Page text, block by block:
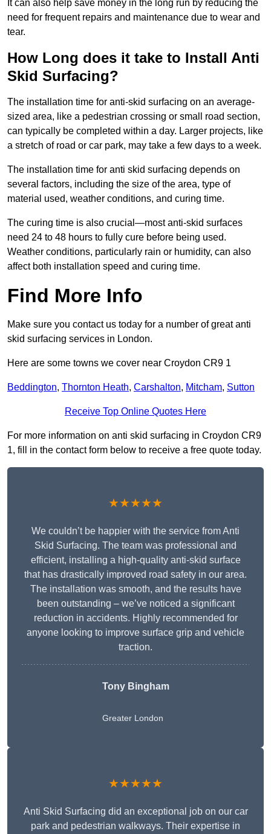
It can also help save money in the long run by reducing the
need for frequent repairs and maintenance due to wear and
tear.
How Long does it take to Install Anti
Skid Surfacing?
The installation time for anti-skid surfacing on an average-
sized area, like a pedestrian crossing or small road section,
can typically be completed within a day. Larger projects, like
a stretch of road or car park, may take a few days to a week.
The installation time for anti skid surfacing depends on
several factors, including the size of the area, type of
material used, weather conditions, and curing time.
The curing time is also crucial—most anti-skid surfaces
need 24 to 48 hours to fully cure before being used.
Weather conditions, particularly rain or humidity, can also
affect both installation speed and curing time.
Find More Info
Make sure you contact us today for a number of great anti
skid surfacing services in London.
Here are some towns we cover near Croydon CR9 1
Beddington, Thornton Heath, Carshalton, Mitcham, Sutton
Receive Top Online Quotes Here
For more information on anti skid surfacing in Croydon CR9
1, fill in the contact form below to receive a free quote today.
★★★★★
We couldn’t be happier with the service from Anti
Skid Surfacing. The team was professional and
efficient, installing a high-quality anti-skid surface
that has drastically improved road safety in our area.
The installation was smooth, and the results have
been outstanding – we’ve noticed a significant
reduction in accidents. Highly recommended for
anyone looking to improve surface grip and vehicle
traction.
Tony Bingham
Greater London
★★★★★
Anti Skid Surfacing did an exceptional job on our car
park and pedestrian walkways. Their expertise in